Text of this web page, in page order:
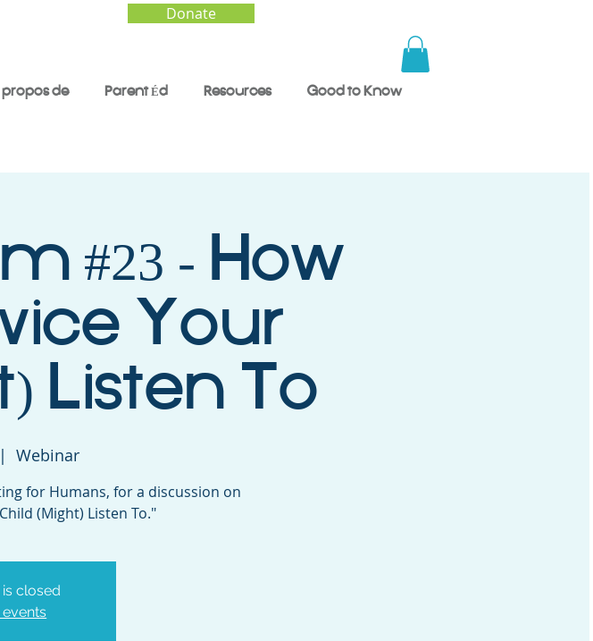
Donate
propos de Parent Éd Resources Good to Know
#23 - How
Your
Listen To
|
Webinar
for Humans, for a discussion on
(Might) Listen To."
closed